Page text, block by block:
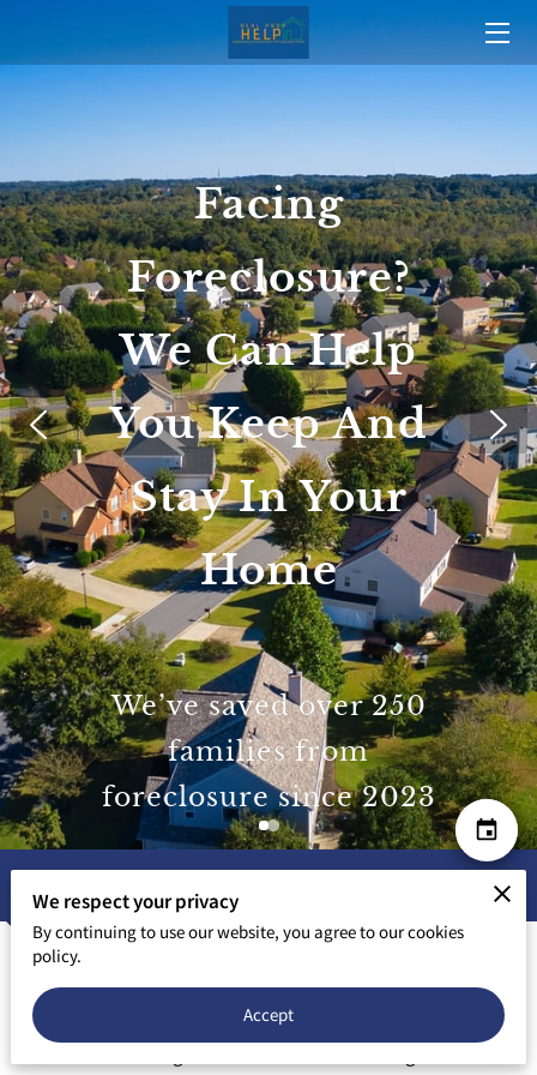
OUR STORY
TEAM
BLOG
CONTACT US
Facing
Foreclosure?
We Can Help
You Keep And
Stay In Your
Home
We’ve saved over 250
families from
foreclosure since 2023
Our Mission
Know the Way Out
We respect your privacy
By continuing to use our website, you agree to our cookies
policy.
Accept